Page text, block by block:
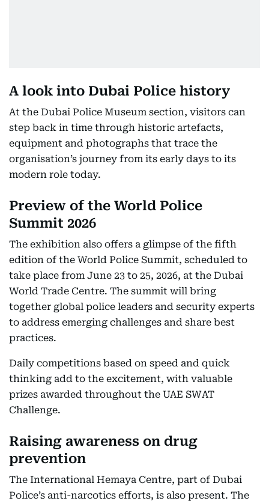
A look into Dubai Police history
At the Dubai Police Museum section, visitors can
step back in time through historic artefacts,
equipment and photographs that trace the
organisation’s journey from its early days to its
modern role today.
Preview of the World Police
Summit 2026
The exhibition also offers a glimpse of the fifth
edition of the World Police Summit, scheduled to
take place from June 23 to 25, 2026, at the Dubai
World Trade Centre. The summit will bring
together global police leaders and security experts
to address emerging challenges and share best
practices.
Daily competitions based on speed and quick
thinking add to the excitement, with valuable
prizes awarded throughout the UAE SWAT
Challenge.
Raising awareness on drug
prevention
The International Hemaya Centre, part of Dubai
Police’s anti-narcotics efforts, is also present. The